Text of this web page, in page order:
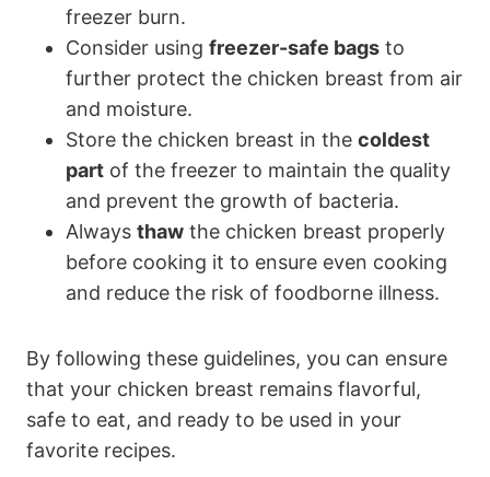
freezer burn.
Consider using freezer-safe bags to
further protect the chicken breast from air
and moisture.
Store the chicken breast in the coldest
part of the freezer to maintain the quality
and prevent the growth of bacteria.
Always thaw the chicken breast properly
before cooking it to ensure even cooking
and reduce the risk of foodborne illness.
By following these guidelines, you can ensure
that your chicken breast remains flavorful,
safe to eat, and ready to be used in your
favorite recipes.